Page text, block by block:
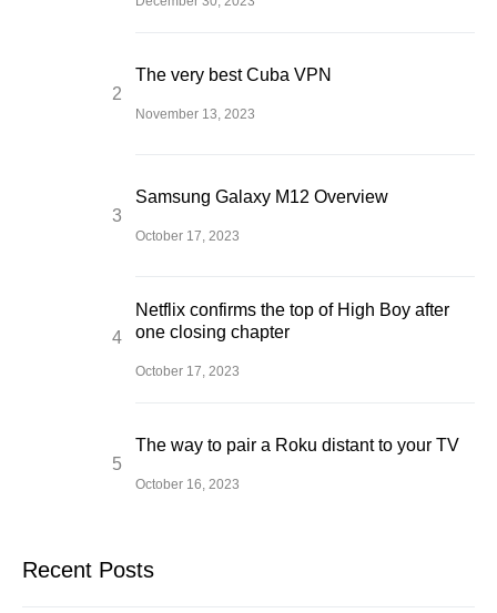
The very best Cuba VPN
November 13, 2023
Samsung Galaxy M12 Overview
October 17, 2023
Netflix confirms the top of High Boy after
one closing chapter
October 17, 2023
The way to pair a Roku distant to your TV
October 16, 2023
Recent Posts